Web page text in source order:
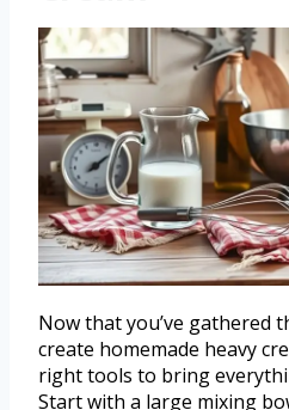
Now that you’ve gathered
create homemade heavy
right tools to bring
Start with a large mixing